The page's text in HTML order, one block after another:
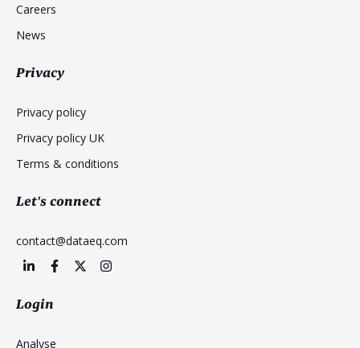
Careers
News
Privacy
Privacy policy
Privacy policy UK
Terms & conditions
Let's connect
contact@dataeq.com
Login
Analyse